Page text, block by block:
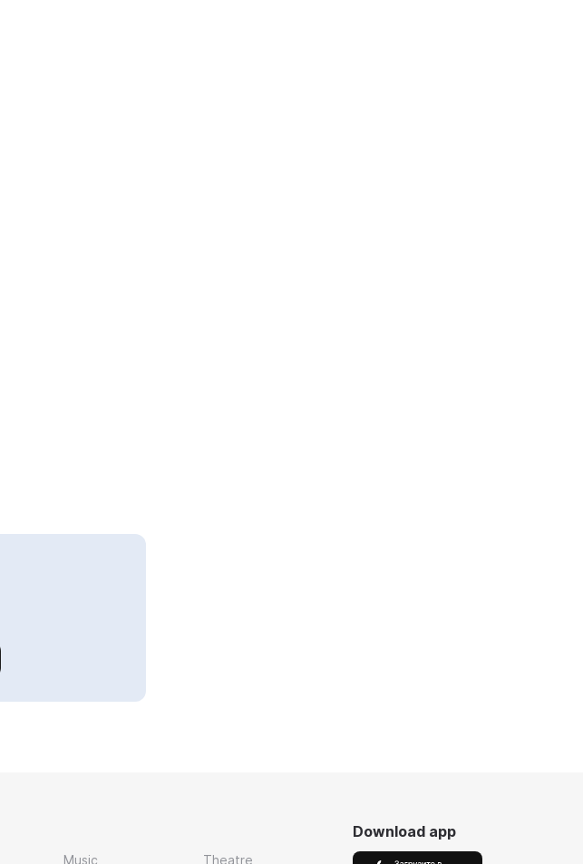
Music Theatre
Download app